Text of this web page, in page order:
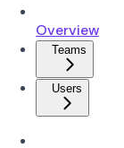
Overview
Teams
Users